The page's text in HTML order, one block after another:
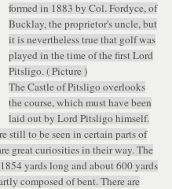
formed in 1883 by Col. Fordyce, of
Bucklay, the proprietor's uncle, but
it is nevertheless true that golf was
played in the time of the first Lord
Pitsligo. ( Picture )
The Castle of Pitsligo overlooks
the course, which must have been
laid out by Lord Pitsligo himself.
still to be seen in certain parts of
great curiosities in their way. The
yards long and about 600 yards
composed of bent. There are